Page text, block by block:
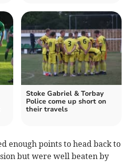
Stoke Gabriel & Torbay
Police come up short on
their travels
enough points to head back to
but were well beaten by